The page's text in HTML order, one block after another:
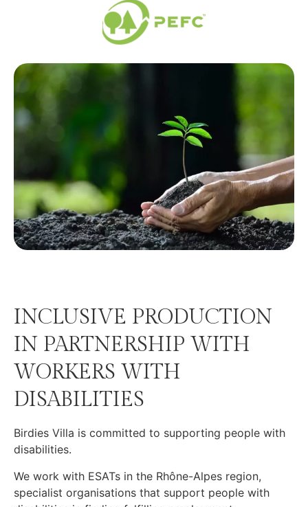
INCLUSIVE PRODUCTION
IN PARTNERSHIP WITH
WORKERS WITH
DISABILITIES
Birdies Villa is committed to supporting people with
disabilities.
We work with ESATs in the Rhône-Alpes region,
specialist organisations that support people with